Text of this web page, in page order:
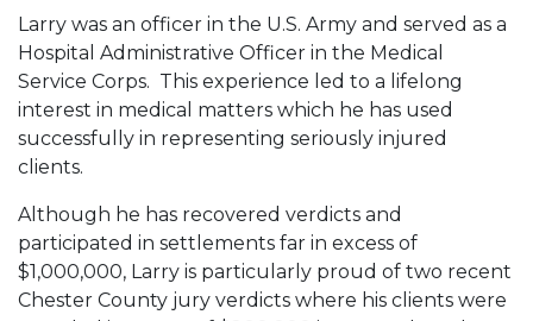
Larry was an officer in the U.S. Army and served as a
Hospital Administrative Officer in the Medical
Service Corps. This experience led to a lifelong
interest in medical matters which he has used
successfully in representing seriously injured
clients.
Although he has recovered verdicts and
participated in settlements far in excess of
$1,000,000, Larry is particularly proud of two recent
Chester County jury verdicts where his clients were